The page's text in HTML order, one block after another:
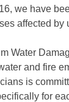
we have
affected by
Water
and fire
is
for